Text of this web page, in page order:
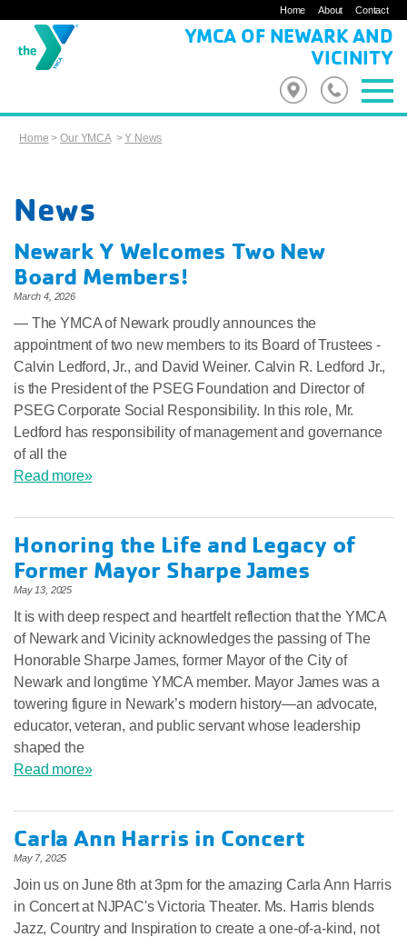
Home About Contact
YMCA OF NEWARK AND
VICINITY
Home >Our YMCA>Y News
News
Newark Y Welcomes Two New
Board Members!
March 4, 2026
— The YMCA of Newark proudly announces the
appointment of two new members to its Board of Trustees -
Calvin Ledford, Jr., and David Weiner. Calvin R. Ledford Jr.,
is the President of the PSEG Foundation and Director of
PSEG Corporate Social Responsibility. In this role, Mr.
Ledford has responsibility of management and governance
of all the
Read more»
Honoring the Life and Legacy of
Former Mayor Sharpe James
May 13, 2025
It is with deep respect and heartfelt reflection that the YMCA
of Newark and Vicinity acknowledges the passing of The
Honorable Sharpe James, former Mayor of the City of
Newark and longtime YMCA member. Mayor James was a
towering figure in Newark’s modern history—an advocate,
educator, veteran, and public servant whose leadership
shaped the
Read more»
Carla Ann Harris in Concert
May 7, 2025
Join us on June 8th at 3pm for the amazing Carla Ann Harris
in Concert at NJPAC's Victoria Theater. Ms. Harris blends
Jazz, Country and Inspiration to create a one-of-a-kind, not